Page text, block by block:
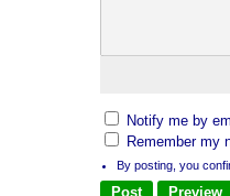
Notify me by
Remember my
By posting, you